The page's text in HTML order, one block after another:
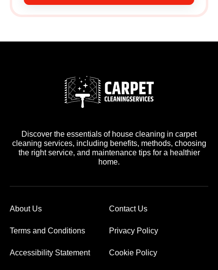
Discover the essentials of house cleaning in carpet
cleaning services, including benefits, methods, choosing
the right service, and maintenance tips for a healthier
home.
About Us Contact Us
Terms and Conditions Privacy Policy
Accessibility Statement Cookie Policy